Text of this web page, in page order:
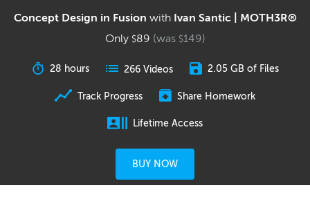
Concept Design in Fusion with Ivan Santic | MOTH3R®
Only $89 (was $149)
28 hours 266 Videos 2.05 GB of Files
Track Progress Share Homework
Lifetime Access
BUY NOW